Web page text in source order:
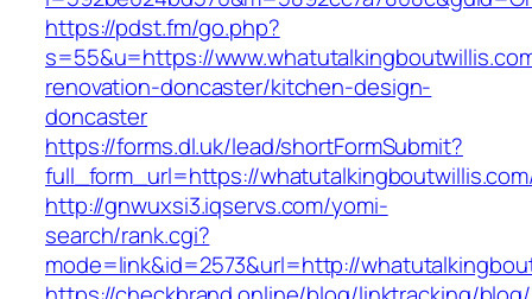
https://pdst.fm/go.php?
s=55&u=https://
renovation-doncaster/kitchen-design-
doncaster
https://forms.dl.uk/lead/shortFormSubmit?
full_form_url=https://
http://gnwuxsi3.iqservs.com/yomi-
search/rank.cgi?
mode=link&id=2573&url=http://